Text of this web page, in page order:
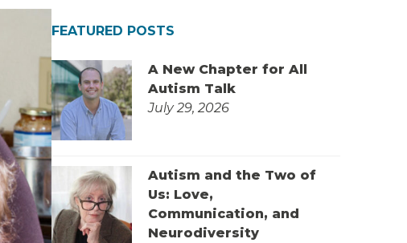
FEATURED POSTS
A New Chapter for All
Autism Talk
July 29, 2026
Autism and the Two of
Us: Love,
Communication, and
Neurodiversity